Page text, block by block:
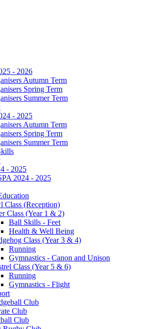
- 2026
Autumn Term
Spring Term
Summer Term
- 2025
Autumn Term
Spring Term
Summer Term
- 2025
2024 - 2025
Class (Reception)
Class (Year 1 & 2)
Ball Skills - Feet
Health & Well Being
Class (Year 3 & 4)
Running
Gymnastics - Canon and Unison
Class (Year 5 & 6)
Running
Gymnastics - Flight
Club
Club
Club